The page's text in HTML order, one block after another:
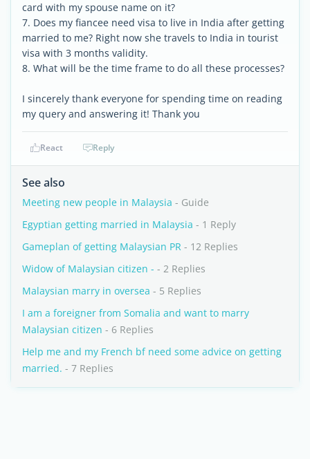
card with my spouse name on it?
7. Does my fiancee need visa to live in India after getting
married to me? Right now she travels to India in tourist
visa with 3 months validity.
8. What will be the time frame to do all these processes?
I sincerely thank everyone for spending time on reading
my query and answering it! Thank you
React Reply
See also
Meeting new people in Malaysia - Guide
Egyptian getting married in Malaysia - 1 Reply
Gameplan of getting Malaysian PR - 12 Replies
Widow of Malaysian citizen - - 2 Replies
Malaysian marry in oversea - 5 Replies
I am a foreigner from Somalia and want to marry
Malaysian citizen - 6 Replies
Help me and my French bf need some advice on getting
married. - 7 Replies